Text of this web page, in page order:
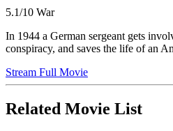
5.1/10 War
In 1944 a German sergeant gets
conspiracy, and saves the life of an
Stream Full Movie
Related Movie List